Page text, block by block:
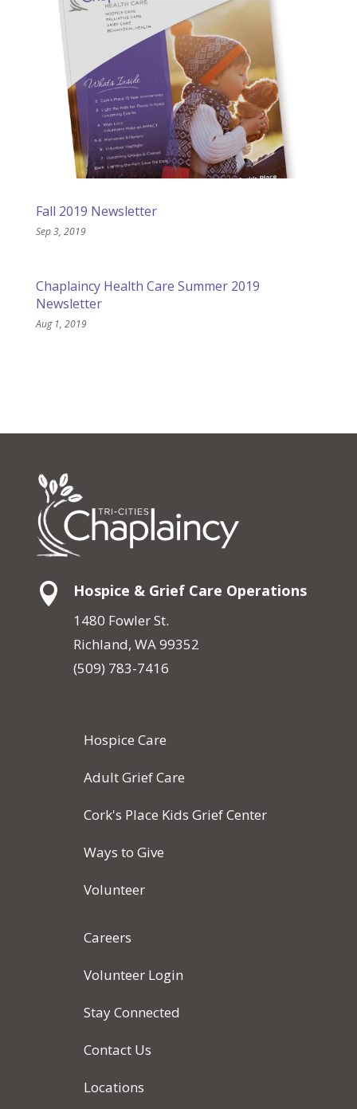
Fall 2019 Newsletter
Sep 3, 2019
Chaplaincy Health Care Summer 2019
Newsletter
Aug 1, 2019
 Hospice & Grief Care Operations
1480 Fowler St.
Richland, WA 99352
(509) 783-7416
Hospice Care
Adult Grief Care
Cork's Place Kids Grief Center
Ways to Give
Volunteer
Careers
Volunteer Login
Stay Connected
Contact Us
Locations